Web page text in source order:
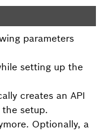
parameters
setting up the
creates an API
setup.
Optionally, a